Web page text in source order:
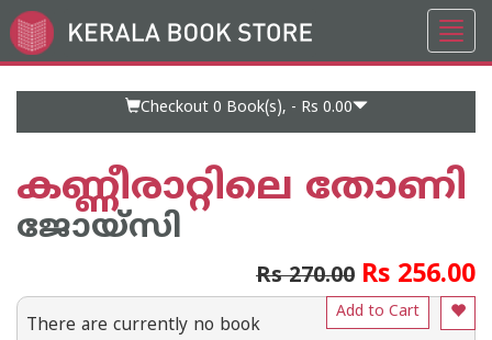
Go
to
Checkout 0 Book(s), - Rs 0.00
കണ്ണീരാറ്റിലെ തോണി
ജോയ്‌സി
Rs 270.00 Rs 256.00
Add to Cart
There are currently no book